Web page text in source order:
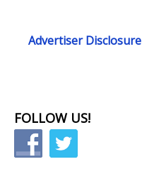
Advertiser Disclosure
FOLLOW US!